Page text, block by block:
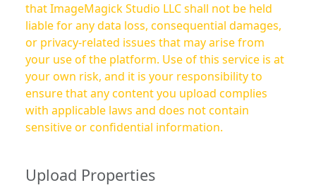
that ImageMagick Studio LLC shall not be held
liable for any data loss, consequential damages,
or privacy-related issues that may arise from
your use of the platform. Use of this service is at
your own risk, and it is your responsibility to
ensure that any content you upload complies
with applicable laws and does not contain
sensitive or confidential information.
Upload Properties